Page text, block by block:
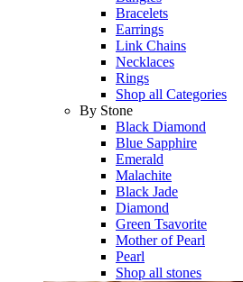
Bracelets
Earrings
Link Chains
Necklaces
Rings
Shop all Categories
By Stone
Black Diamond
Blue Sapphire
Emerald
Malachite
Black Jade
Diamond
Green Tsavorite
Mother of Pearl
Pearl
Shop all stones